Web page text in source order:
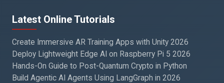
Latest Online Tutorials
Create Immersive AR Training Apps with Unity 2026
Deploy Lightweight Edge AI on Raspberry Pi 5 2026
Hands-On Guide to Post-Quantum Crypto in Python
Build Agentic AI Agents Using LangGraph in 2026